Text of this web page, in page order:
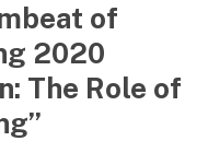
of
2020
The Role of